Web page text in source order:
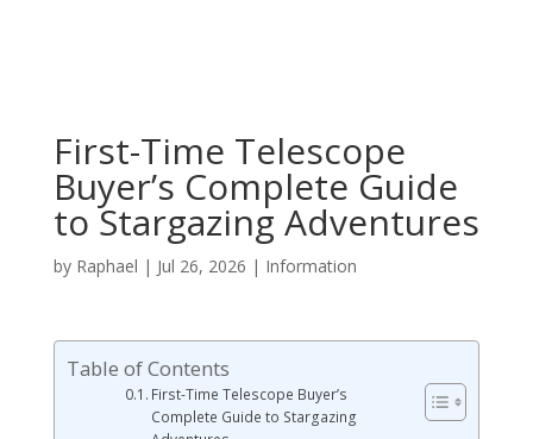
First-Time Telescope
Buyer’s Complete Guide
to Stargazing Adventures
by Raphael | Jul 26, 2026 | Information
Table of Contents
First-Time Telescope Buyer’s
Complete Guide to Stargazing